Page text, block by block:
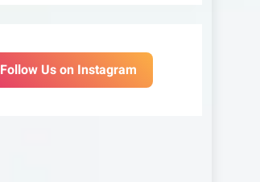
Follow Us on Instagram